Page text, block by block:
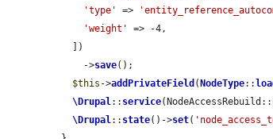
'type'
=>
'weight'
=> -4,
    ->
save();
$this ->addPrivateField ( NodeType::
\Drupal:: service
\Drupal:: state()->set(